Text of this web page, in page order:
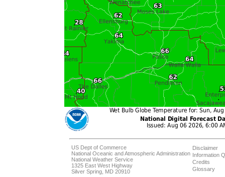
US Dept of Commerce
National Oceanic and Atmospheric Administration
National Weather Service
1325 East West Highway
Silver Spring, MD 20910
Disclaimer
Information
Credits
Glossary